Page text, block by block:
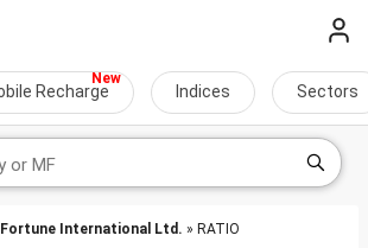
Recharge Indices Sectors
Fortune International Ltd. » RATIO